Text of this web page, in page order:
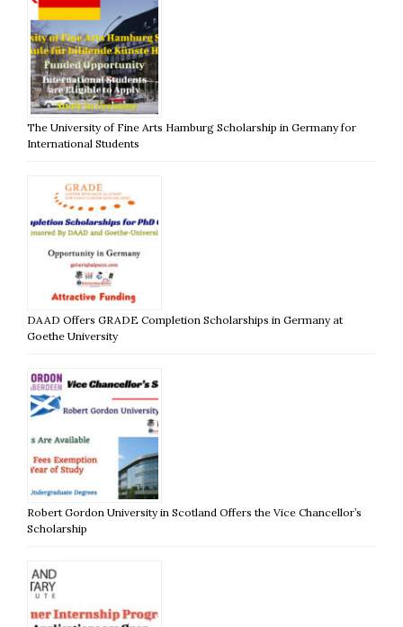
The University of Fine Arts Hamburg Scholarship in Germany for
International Students
DAAD Offers GRADE Completion Scholarships in Germany at
Goethe University
Robert Gordon University in Scotland Offers the Vice Chancellor’s
Scholarship